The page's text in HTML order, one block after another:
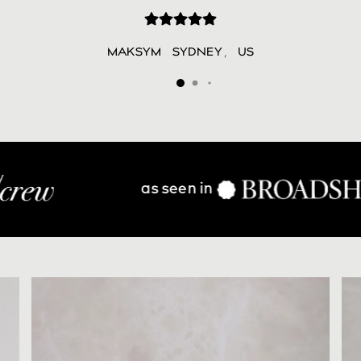
MAKSYM SYDNEY, US
in find in